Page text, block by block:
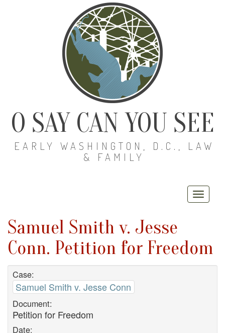
O SAY CAN YOU SEE
EARLY WASHINGTON, D.C., LAW
& FAMILY
Samuel Smith v. Jesse
Conn. Petition for Freedom
Case:
Samuel Smith v. Jesse Conn
Document:
Petition for Freedom
Date: